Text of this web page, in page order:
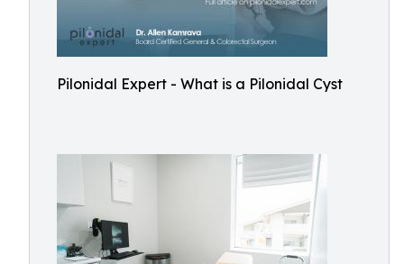
Pilonidal Expert - What is a Pilonidal Cyst